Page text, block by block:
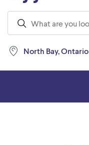
North Bay, Ontario